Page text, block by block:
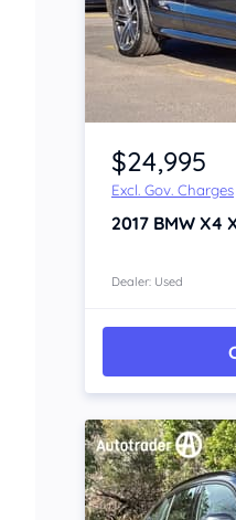
Item 1 of 4
$24,995
Excl. Gov. Charges
2017 BMW X4
Dealer: Used